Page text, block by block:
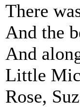
There
And the
And
Little
Rose,